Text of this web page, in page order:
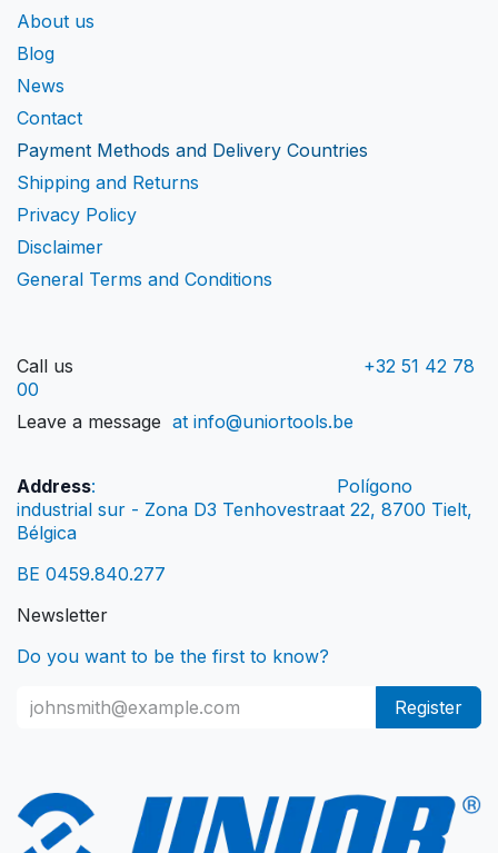
About us
Blog
News
Contact
Payment Methods and Delivery Countries
Shipping and Returns
Privacy Policy
Disclaimer
General Terms and Conditions
Call us
+32 51 42 78
00
Leave a message at info@uniortools.be
Address:
Polígono
industrial sur - Zona D3 Tenhovestraat 22, 8700 Tielt,
Bélgica
BE 0459.840.277
Newsletter
Do you want to be the first to know?
Register